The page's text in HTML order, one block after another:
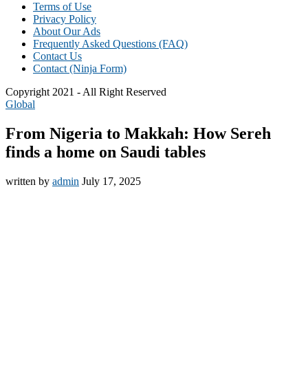
Terms of Use
Privacy Policy
About Our Ads
Frequently Asked Questions (FAQ)
Contact Us
Contact (Ninja Form)
Copyright 2021 - All Right Reserved
Global
From Nigeria to Makkah: How Sereh
finds a home on Saudi tables
written by admin July 17, 2025